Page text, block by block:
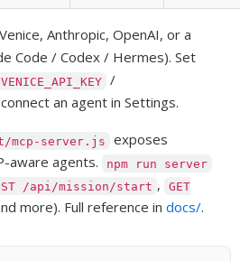
Anthropic, OpenAI, or a
Code / Codex / Hermes). Set
VENICE_API_KEY /
an agent in Settings.
mcp-server.js exposes
aware agents. npm run server
/api/mission/start ,
GET
more). Full reference indocs/.